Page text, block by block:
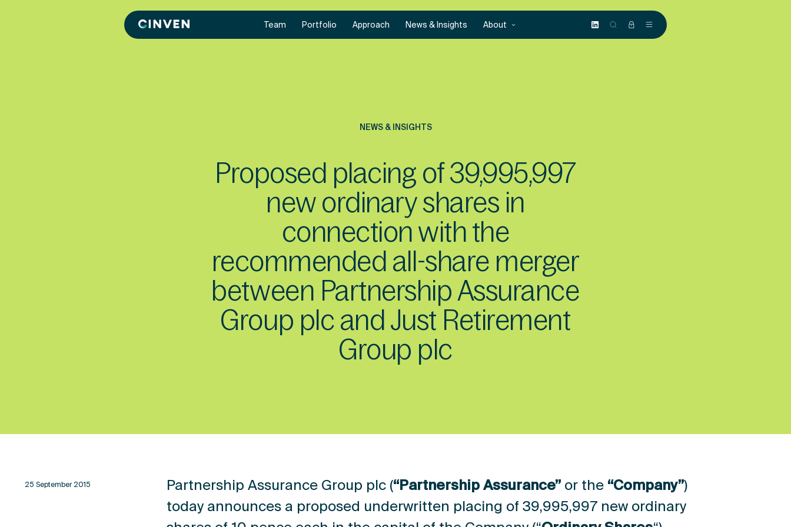
Cinven
Team Portfolio Approach News & Insights About
NEWS & INSIGHTS
Proposed placing of 39,995,997
new ordinary shares in
connection with the
recommended all-share merger
between Partnership Assurance
Group plc and Just Retirement
Group plc
25 September 2015 Partnership Assurance Group plc (“Partnership Assurance”or the“Company”)
today announces a proposed underwritten placing of 39,995,997 new ordinary